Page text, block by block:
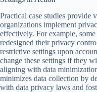
Practical case studies provide
organizations implement
effectively. For example,
redesigned their privacy
restrictive settings upon
change these settings if they
aligning with data
minimizes data collection by
with data privacy laws and